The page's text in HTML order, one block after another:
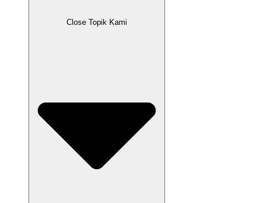
Close Topik Kami